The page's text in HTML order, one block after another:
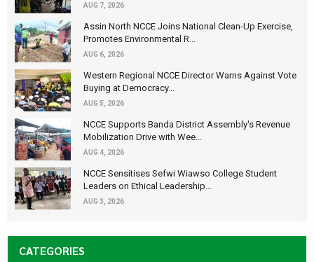
AUG 7, 2026
Assin North NCCE Joins National Clean-Up Exercise,
Promotes Environmental R...
AUG 6, 2026
Western Regional NCCE Director Warns Against Vote
Buying at Democracy...
AUG 5, 2026
NCCE Supports Banda District Assembly's Revenue
Mobilization Drive with Wee...
AUG 4, 2026
NCCE Sensitises Sefwi Wiawso College Student
Leaders on Ethical Leadership...
AUG 3, 2026
CATEGORIES